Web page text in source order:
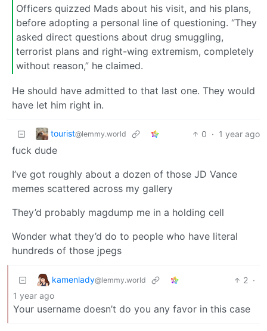
Officers quizzed Mads about his visit, and his plans,
before adopting a personal line of questioning. “They
asked direct questions about drug smuggling,
terrorist plans and right-wing extremism, completely
without reason,” he claimed.
He should have admitted to that last one. They would
have let him right in.
tourist@lemmy.world 0 · 1 year ago
fuck dude
I’ve got roughly about a dozen of those JD Vance
memes scattered across my gallery
They’d probably magdump me in a holding cell
Wonder what they’d do to people who have literal
hundreds of those jpegs
kamenlady@lemmy.world 2 ·
1 year ago
Your username doesn’t do you any favor in this case